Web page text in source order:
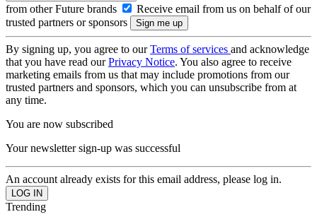
from other Future brands
Receive email from us on behalf of our
trusted partners or sponsors
By signing up, you agree to ourTerms of services and acknowledge
that you have read ourPrivacy Notice. You also agree to receive
marketing emails from us that may include promotions from our
trusted partners and sponsors, which you can unsubscribe from at
any time.
You are now subscribed
Your newsletter sign-up was successful
An account already exists for this email address, please log in.
Trending